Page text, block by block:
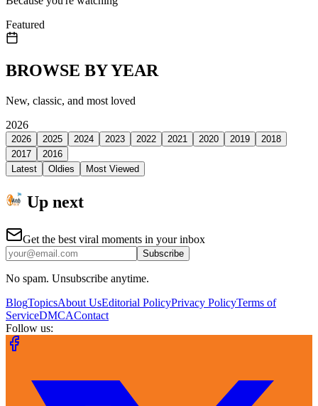
Featured
BROWSE BY YEAR
New, classic, and most loved
2026
2026 2025 2024 2023 2022 2021 2020 2019
2018
2017
2016
Latest
Oldies Most Viewed
Up next
Get the best viral moments in your inbox
Subscribe
No spam. Unsubscribe anytime.
BlogTopicsAbout UsEditorial PolicyPrivacy PolicyTerms of
ServiceDMCAContact
Follow us: